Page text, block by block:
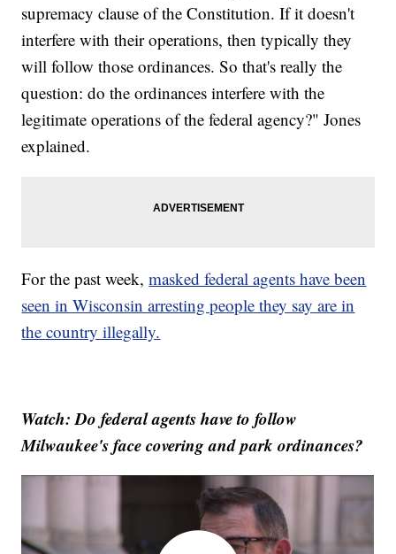
supremacy clause of the Constitution. If it doesn't
interfere with their operations, then typically they
will follow those ordinances. So that's really the
question: do the ordinances interfere with the
legitimate operations of the federal agency?" Jones
explained.
For the past week,masked federal agents have been
seen in Wisconsin arresting people they say are in
the country illegally.
Watch: Do federal agents have to follow
Milwaukee's face covering and park ordinances?